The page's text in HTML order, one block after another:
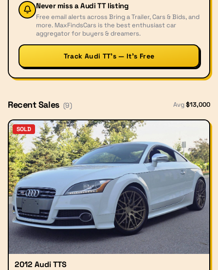
Never miss aAudi TT listing
Free email alerts across Bring a Trailer, Cars & Bids, and
more. MaxFindsCars is the best enthusiast car
aggregator for buyers & dreamers.
Track Audi TT’s — It’s Free
Recent Sales (9) Avg$13,000
SOLD
2012 Audi TTS